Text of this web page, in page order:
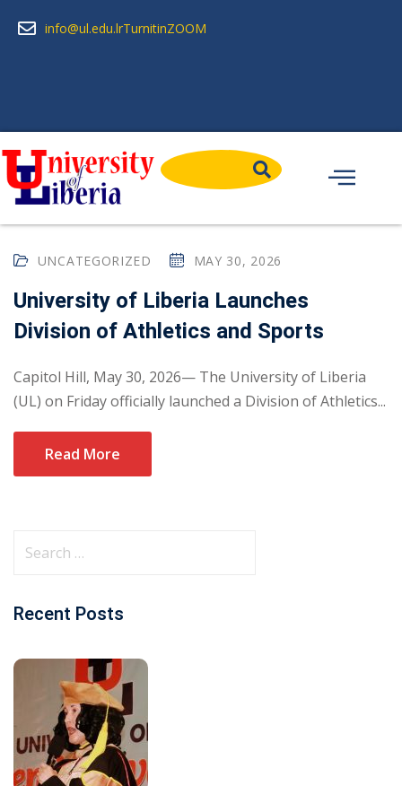
info@ul.edu.lrTurnitinZOOM
UNCATEGORIZED MAY 30, 2026
University of Liberia Launches
Division of Athletics and Sports
Capitol Hill, May 30, 2026— The University of Liberia
(UL) on Friday officially launched a Division of Athletics...
Read More
Recent Posts